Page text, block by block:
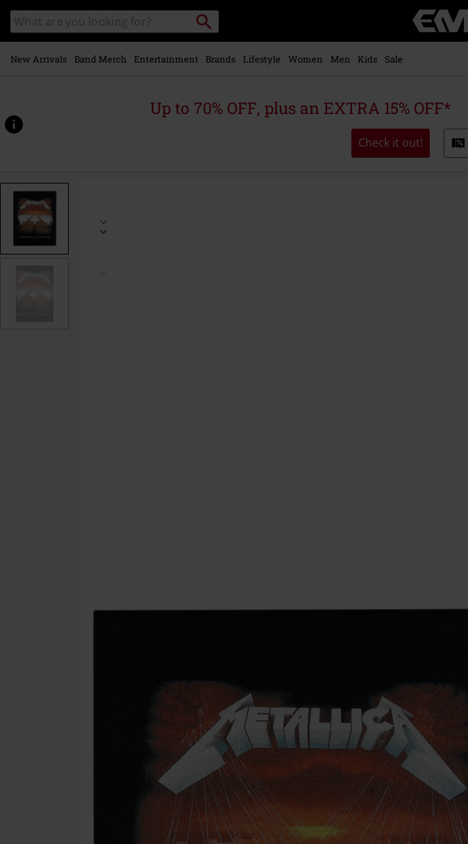
main
content
Search
catalogue
Search
Music,
Movie,
Merch
Alternative
New Arrivals Band Merch Entertainment Brands Lifestyle Women Men Kids Sale
Up to 70% OFF, plus an EXTRA 15% OFF*
Check it out!
www.emp-
p/master-
280763St.html